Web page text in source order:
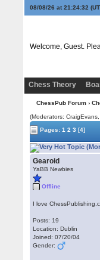
08/08/26 at 21:24:33
Welcome, Guest.
Chess Theory
ChessPub Forum›
(Moderators:
Pages:1 2 3 [4]
Gearoid
YaBB Newbies
Offline
I love
Posts: 19
Location: Dublin
Joined: 07/20/04
Gender: